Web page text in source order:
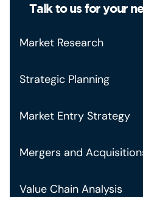
Talk to us for your
Market Research
Strategic Planning
Market Entry Strategy
Mergers and
Value Chain Analysis